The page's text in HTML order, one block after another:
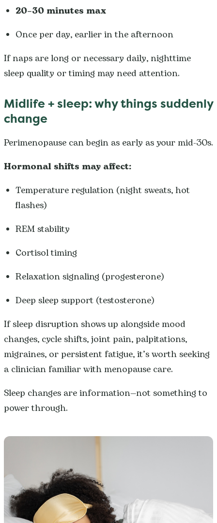
20–30 minutes max
Once per day, earlier in the afternoon
If naps are long or necessary daily, nighttime
sleep quality or timing may need attention.
Midlife + sleep: why things suddenly
change
Perimenopause can begin as early as your mid-30s.
Hormonal shifts may affect:
Temperature regulation (night sweats, hot
flashes)
REM stability
Cortisol timing
Relaxation signaling (progesterone)
Deep sleep support (testosterone)
If sleep disruption shows up alongside mood
changes, cycle shifts, joint pain, palpitations,
migraines, or persistent fatigue, it’s worth seeking
a clinician familiar with menopause care.
Sleep changes are information—not something to
power through.